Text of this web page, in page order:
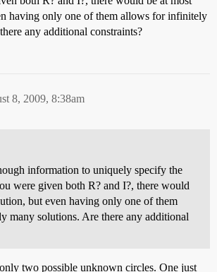
having only one of them allows for infinitely
any additional constraints?
8, 2009, 8:38am
information to uniquely specify the
were given both R? and I?, there would
but even having only one of them
many solutions. Are there any additional
two possible unknown circles. One just